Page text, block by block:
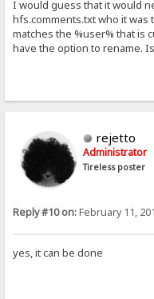
I would guess that it would
hfs.comments.txt who it
matches the %user% that is
have the option to rename.
rejetto
Administrator
Tireless poster
Reply #10 on:February 11,
yes, it can be done